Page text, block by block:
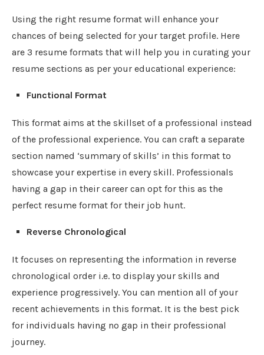
Using the right resume format will enhance your
chances of being selected for your target profile. Here
are 3 resume formats that will help you in curating your
resume sections as per your educational experience:
Functional Format
This format aims at the skillset of a professional instead
of the professional experience. You can craft a separate
section named ‘summary of skills’ in this format to
showcase your expertise in every skill. Professionals
having a gap in their career can opt for this as the
perfect resume format for their job hunt.
Reverse Chronological
It focuses on representing the information in reverse
chronological order i.e. to display your skills and
experience progressively. You can mention all of your
recent achievements in this format. It is the best pick
for individuals having no gap in their professional
journey.